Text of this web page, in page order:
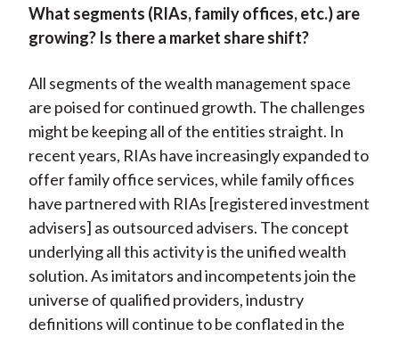
What segments (RIAs, family offices, etc.) are
growing? Is there a market share shift?
All segments of the wealth management space
are poised for continued growth. The challenges
might be keeping all of the entities straight. In
recent years, RIAs have increasingly expanded to
offer family office services, while family offices
have partnered with RIAs [registered investment
advisers] as outsourced advisers. The concept
underlying all this activity is the unified wealth
solution. As imitators and incompetents join the
universe of qualified providers, industry
definitions will continue to be conflated in the